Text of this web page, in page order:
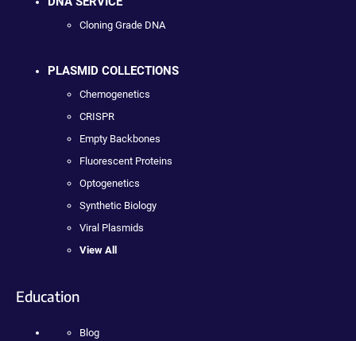
Cloning Grade DNA
PLASMID COLLECTIONS
Chemogenetics
CRISPR
Empty Backbones
Fluorescent Proteins
Optogenetics
Synthetic Biology
Viral Plasmids
View All
Education
Blog